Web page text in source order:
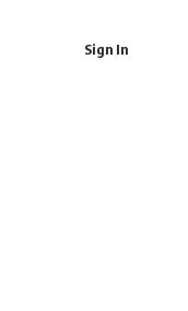
Sign In